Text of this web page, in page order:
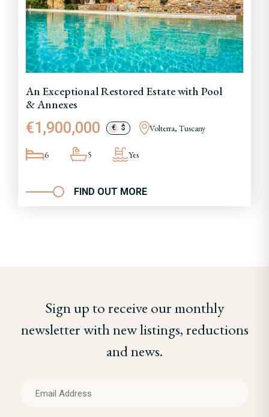
An Exceptional Restored Estate with Pool
& Annexes
€1,900,000 € $ Volterra, Tuscany
6 5 Yes
FIND OUT MORE
Sign up to receive our monthly
newsletter with new listings, reductions
and news.